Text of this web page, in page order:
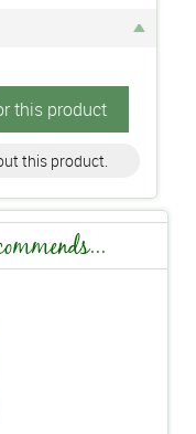
this product
this product.